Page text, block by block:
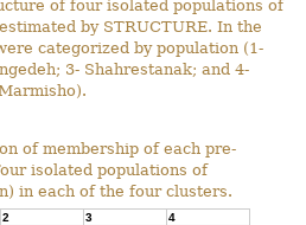
of four isolated populations of
by STRUCTURE. In the
categorized by population (1-
3- Shahrestanak; and 4-
of membership of each pre-
isolated populations of
in each of the four clusters.
2 3 4